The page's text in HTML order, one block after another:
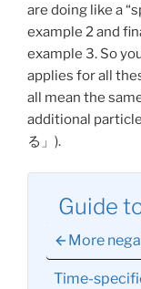
are doing like a
example 2 and
example 3. So
applies for all
all mean the
additional
る 」).
Guide
More
Time-